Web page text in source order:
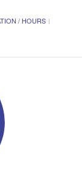
/ HOURS